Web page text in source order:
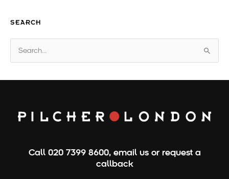
SEARCH
Call 020 7399 8600, email us or request a
callback